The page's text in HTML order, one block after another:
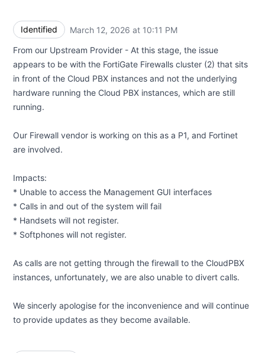
Identified March 12, 2026 at 10:11 PM
From our Upstream Provider - At this stage, the issue
appears to be with the FortiGate Firewalls cluster (2) that sits
in front of the Cloud PBX instances and not the underlying
hardware running the Cloud PBX instances, which are still
running.
Our Firewall vendor is working on this as a P1, and Fortinet
are involved.
Impacts:
* Unable to access the Management GUI interfaces
* Calls in and out of the system will fail
* Handsets will not register.
* Softphones will not register.
As calls are not getting through the firewall to the CloudPBX
instances, unfortunately, we are also unable to divert calls.
We sincerly apologise for the inconvenience and will continue
to provide updates as they become available.